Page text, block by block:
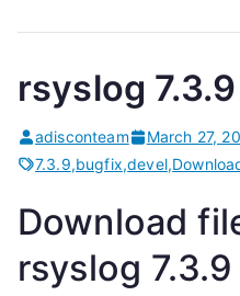
rsyslog
adisconteam March 27,
7.3.9,bugfix,devel,
Download
rsyslog